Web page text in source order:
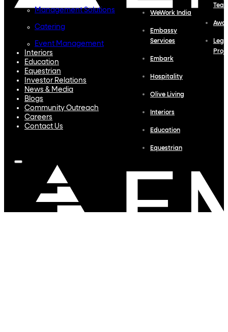
Management Solutions
Catering
Event Management
Interiors
Education
Equestrian
Investor Relations
News & Media
Blogs
Community Outreach
Careers
Contact Us
WeWork India
Embassy
Services
Embark
Hospitality
Olive Living
Interiors
Education
Equestrian